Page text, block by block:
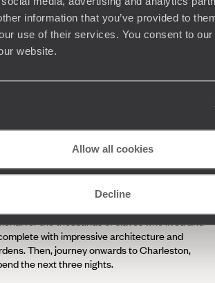
information that you’ve provided to
use of their services. You consent to
website.
Allow all cookies
Decline
cobbler and buttermilk biscuits – Savannah is
‘Hostess City of the South’, after all.
seaside towns and historic Civil War
reach Charleston, we recommend stopping
for the thousands of slaves who lived and
with impressive architecture and
Then, journey onwards to Charleston,
the next three nights.